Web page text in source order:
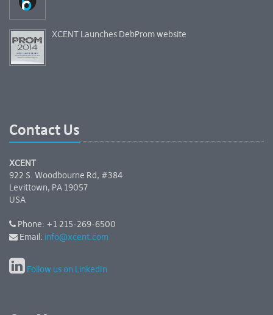
XCENT Launches DebProm website
Contact Us
XCENT
922 S. Woodbourne Rd, #384
Levittown, PA 19057
USA
Phone: +1 215-269-6500
Email: info@xcent.com
Follow us on LinkedIn